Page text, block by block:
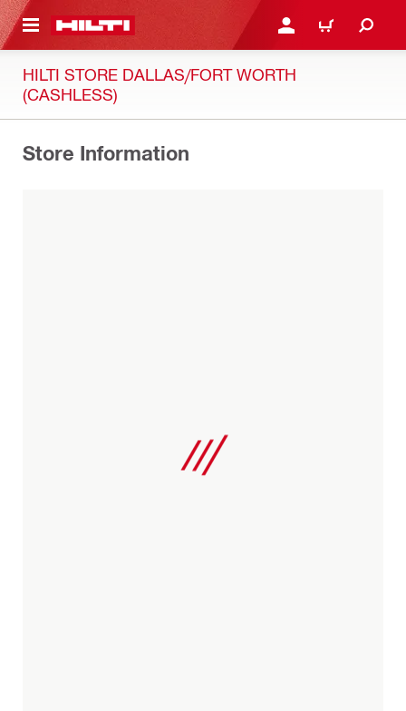
CONTENT LOG IN OR REGISTER
CART
HILTI STORE DALLAS/FORT WORTH
(CASHLESS)
Store Information